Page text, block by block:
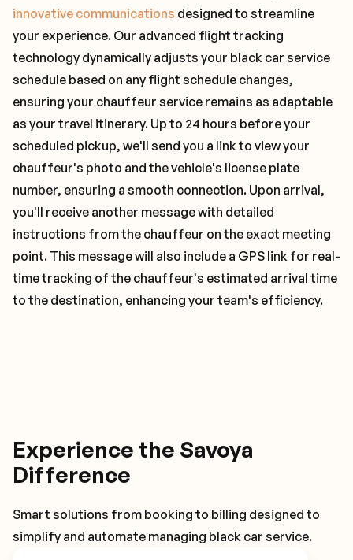
innovative communications designed to streamline
your experience. Our advanced flight tracking
technology dynamically adjusts your black car service
schedule based on any flight schedule changes,
ensuring your chauffeur service remains as adaptable
as your travel itinerary. Up to 24 hours before your
scheduled pickup, we'll send you a link to view your
chauffeur's photo and the vehicle's license plate
number, ensuring a smooth connection. Upon arrival,
you'll receive another message with detailed
instructions from the chauffeur on the exact meeting
point. This message will also include a GPS link for real-
time tracking of the chauffeur's estimated arrival time
to the destination, enhancing your team's efficiency.
Experience the Savoya
Difference
Smart solutions from booking to billing designed to
simplify and automate managing black car service.